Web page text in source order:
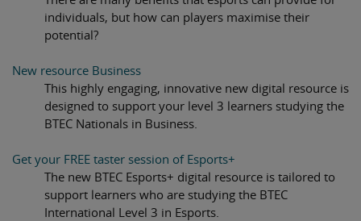
individuals, but how can players maximise their
potential?
New resource Business
This highly engaging, innovative new digital resource is
designed to support your level 3 learners studying the
BTEC Nationals in Business.
Get your FREE taster session of Esports+
The new BTEC Esports+ digital resource is tailored to
support learners who are studying the BTEC
International Level 3 in Esports.